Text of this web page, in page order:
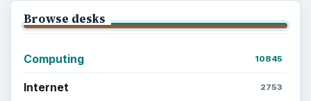
Browse desks
Computing 10845
Internet 2753